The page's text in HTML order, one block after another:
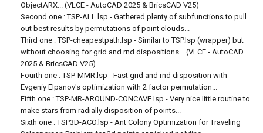
ObjectARX... (VLCE - AutoCAD 2025 & BricsCAD V25)
Second one : TSP-ALL.lsp - Gathered plenty of subfunctions to pull
out best results by permutations of point clouds...
Third one : TSP-cheapestpath.lsp - Similar to TSP.lsp (wrapper) but
without choosing for grid and rnd dispositions... (VLCE - AutoCAD
2025 & BricsCAD V25)
Fourth one : TSP-MMR.lsp - Fast grid and rnd disposition with
Evgeniy Elpanov's optimization with 2 factor permutation...
Fifth one : TSP-MR-AROUND-CONCAVE.lsp - Very nice little routine to
make stars from radially disposition of points...
Sixth one : TSP3D-ACO.lsp - Ant Colony Optimization for Traveling